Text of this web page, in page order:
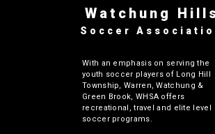
Watchung
Soccer
With an emphasis on serving the
youth soccer players of Long Hill
Township, Warren, Watchung &
Green Brook, WHSA offers
recreational, travel and elite level
soccer programs.